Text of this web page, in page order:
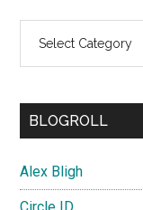
BLOGROLL
Alex Bligh